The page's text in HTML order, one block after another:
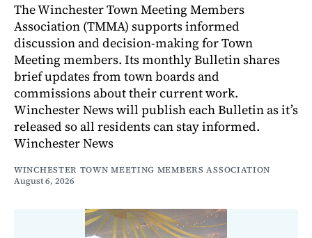
The Winchester Town Meeting Members
Association (TMMA) supports informed
discussion and decision-making for Town
Meeting members. Its monthly Bulletin shares
brief updates from town boards and
commissions about their current work.
Winchester News will publish each Bulletin as it’s
released so all residents can stay informed.
Winchester News
WINCHESTER TOWN MEETING MEMBERS ASSOCIATION
August 6, 2026